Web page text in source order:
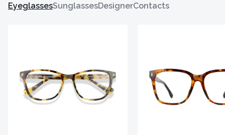
EyeglassesSunglassesDesignerContacts